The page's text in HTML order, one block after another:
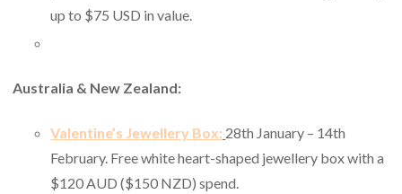
up to $75 USD in value.
Australia & New Zealand:
Valentine’s Jewellery Box: 28th January – 14th
February. Free white heart-shaped jewellery box with a
$120 AUD ($150 NZD) spend.